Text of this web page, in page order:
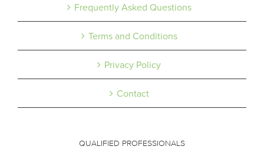
Frequently Asked Questions
Terms and Conditions
Privacy Policy
Contact
QUALIFIED PROFESSIONALS